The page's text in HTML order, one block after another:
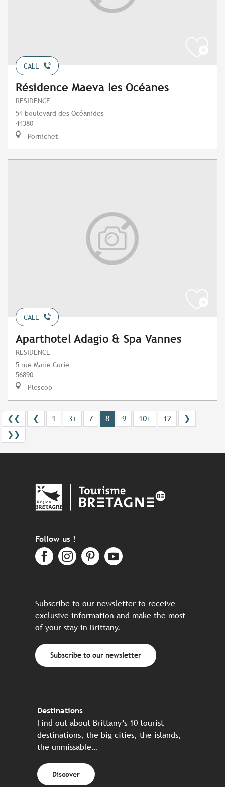
CALL
Résidence Maeva les Océanes
RESIDENCE
54 boulevard des Océanides
44380
Pornichet
CALL
Aparthotel Adagio & Spa Vannes
RESIDENCE
5 rue Marie Curie
56890
Plescop
❮❮ ❮ 1 3+ 7 8 9 10+ 12
❯
❯❯
Follow us !
Subscribe to our newsletter to receive
exclusive information and make the most
of your stay in Brittany.
Subscribe to our newsletter
Destinations
Find out about Brittany’s 10 tourist
destinations, the big cities, the islands,
the unmissable…
Discover